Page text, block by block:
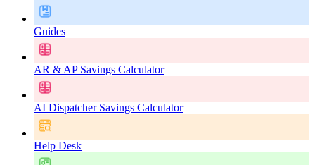
Guides
AR & AP Savings Calculator
AI Dispatcher Savings Calculator
Help Desk